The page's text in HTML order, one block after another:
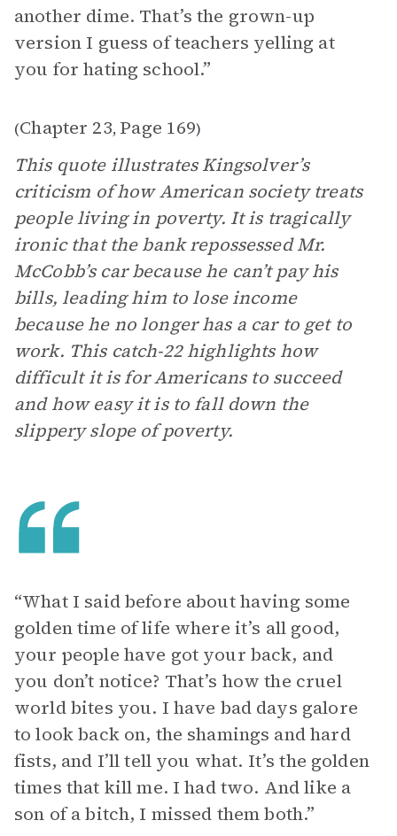
another dime. That’s the grown-up
version I guess of teachers yelling at
you for hating school.”
(Chapter 23, Page 169)
This quote illustrates Kingsolver’s
criticism of how American society treats
people living in poverty. It is tragically
ironic that the bank repossessed Mr.
McCobb’s car because he can’t pay his
bills, leading him to lose income
because he no longer has a car to get to
work. This catch-22 highlights how
difficult it is for Americans to succeed
and how easy it is to fall down the
slippery slope of poverty.
“ What I said before about having some
golden time of life where it’s all good,
your people have got your back, and
you don’t notice? That’s how the cruel
world bites you. I have bad days galore
to look back on, the shamings and hard
fists, and I’ll tell you what. It’s the golden
times that kill me. I had two. And like a
son of a bitch, I missed them both.”